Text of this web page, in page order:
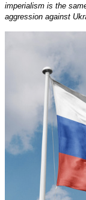
imperialism is the
aggression against